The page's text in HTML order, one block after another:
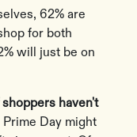
62% are
for both
will just be on
haven't
Prime Day might